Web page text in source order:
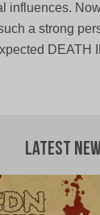
influences.
a strong
DEATH
Latest